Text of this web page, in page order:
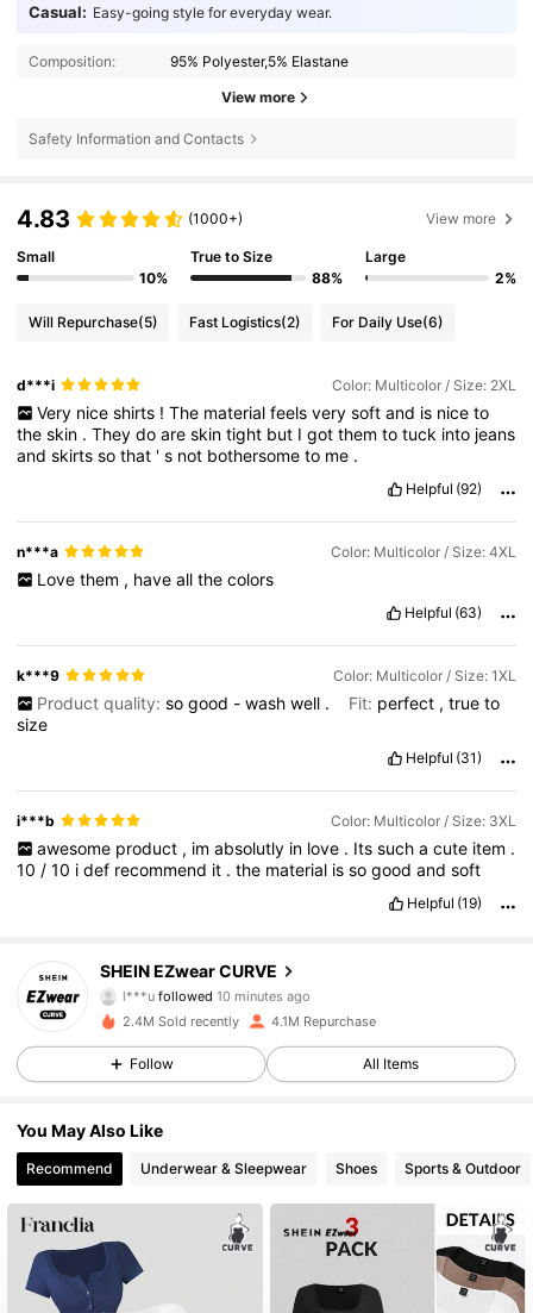
Casual: Easy-going style for everyday wear.
Composition: 95% Polyester,5% Elastane
View more
Safety Information and Contacts
4.83 (1000+) View more
Small
10%
True to Size
88%
Large
2%
Will Repurchase(5) Fast Logistics(2) For Daily Use(6)
d***i Color: Multicolor / Size: 2XL
Very nice shirts ! The material feels very soft and is nice to
theskin .Theydoareskintight but Igotthemtotuck into jeans
andskirtssothat 's not bothersometo me .
Helpful (92)
n***a Color: Multicolor / Size: 4XL
Love them , have all the colors
Helpful (63)
k***9 Color: Multicolor / Size: 1XL
Product quality: so good - wash well . Fit: perfect , true to
size
Helpful (31)
i***b Color: Multicolor / Size: 3XL
awesome product , im absolutly in love . Its such a cute item .
10 /10 idef recommend it .the material issogoodandsoft
Helpful (19)
SHEIN EZwear CURVE
l***ufollowed 10 minutes ago
t***a is browsing
4.84
398K Followers
4.84
4.84
2.4M Sold recently 4.1M Repurchase
Follow All Items
You May Also Like
Recommend Underwear & Sleepwear Shoes Sports & Outdoor